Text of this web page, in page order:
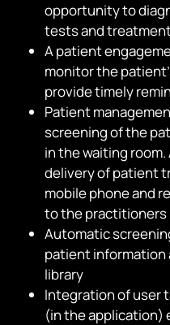
opportunity to
tests and
A patient
monitor the
provide timely
Patient
screening of the
in the waiting
delivery of patient
mobile phone and
to the practitioners
Automatic
patient information
library
Integration of user
(in the application)